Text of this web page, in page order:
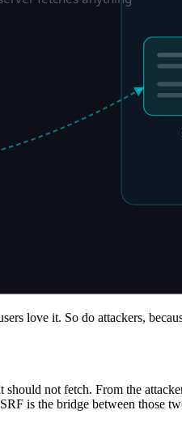
love it. So do attackers,
not fetch. From the
is the bridge between those